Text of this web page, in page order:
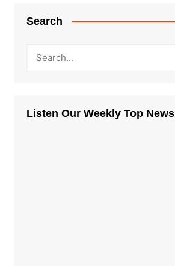
Search
Listen Our Weekly Top News